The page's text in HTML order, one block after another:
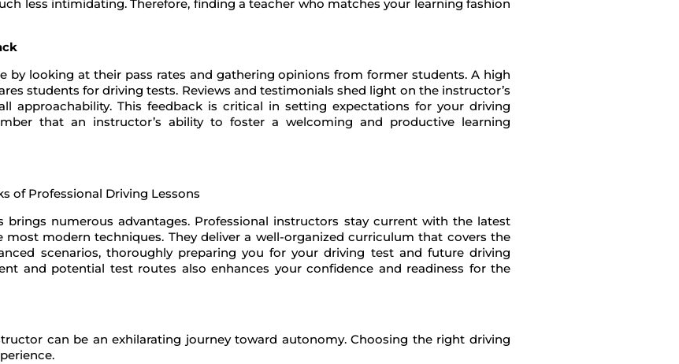
less intimidating. Therefore, finding a teacher who matches your learning fashion
by looking at their pass rates and gathering opinions from former students. A high
students for driving tests. Reviews and testimonials shed light on the instructor’s
approachability. This feedback is critical in setting expectations for your driving
that an instructor’s ability to foster a welcoming and productive learning
numerous advantages. Professional instructors stay current with the latest
modern techniques. They deliver a well-organized curriculum that covers the
scenarios, thoroughly preparing you for your driving test and future driving
and potential test routes also enhances your confidence and readiness for the
can be an exhilarating journey toward autonomy. Choosing the right driving